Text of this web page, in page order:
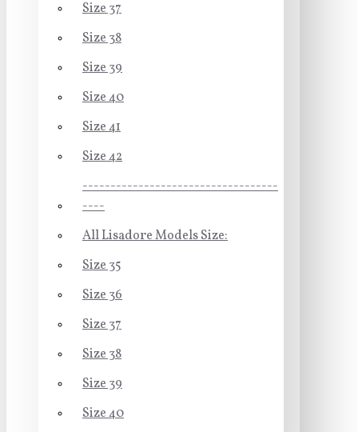
Size 37
Size 38
Size 39
Size 40
Size 41
Size 42
-----------------------------------
----
All Lisadore Models Size:
Size 35
Size 36
Size 37
Size 38
Size 39
Size 40